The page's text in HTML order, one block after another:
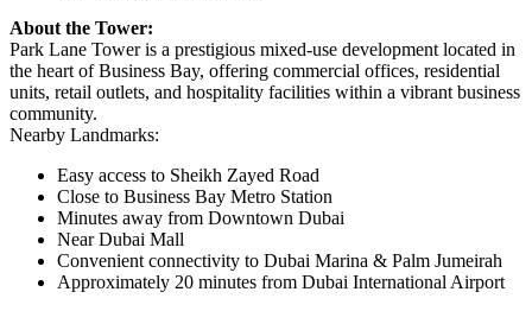
About the Tower:
Park Lane Tower is a prestigious mixed-use development located in
the heart of Business Bay, offering commercial offices, residential
units, retail outlets, and hospitality facilities within a vibrant business
community.
Nearby Landmarks:
Easy access to Sheikh Zayed Road
Close to Business Bay Metro Station
Minutes away from Downtown Dubai
Near Dubai Mall
Convenient connectivity to Dubai Marina & Palm Jumeirah
Approximately 20 minutes from Dubai International Airport